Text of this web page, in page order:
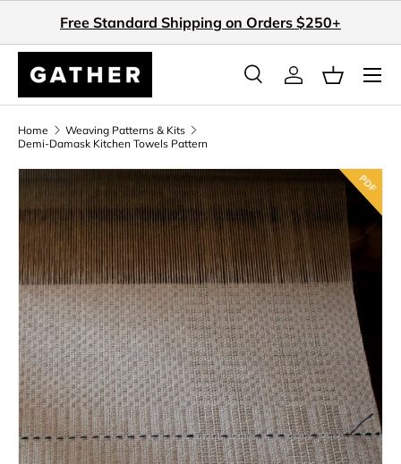
Skip to content
Free Standard Shipping on Orders $250+
Search
SearchLog inBasket
Home
Weaving Patterns & Kits
Demi-Damask Kitchen Towels Pattern
Skip to product information